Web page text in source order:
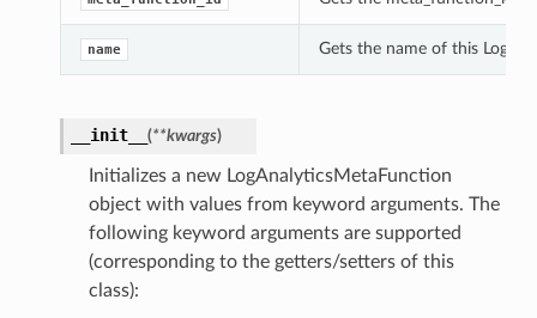
name Gets the name of this
__init__ (**kwargs)
Initializes a new LogAnalyticsMetaFunction
object with values from keyword arguments. The
following keyword arguments are supported
(corresponding to the getters/setters of this
class):